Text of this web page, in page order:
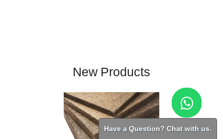
New Products
Have a Question? Chat with us.